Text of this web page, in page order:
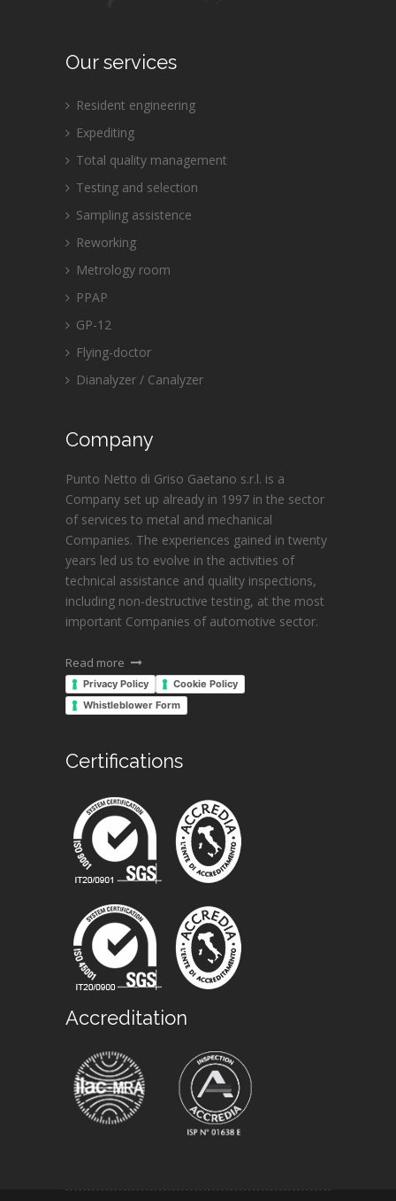
Our services
Resident engineering
Expediting
Total quality management
Testing and selection
Sampling assistence
Reworking
Metrology room
PPAP
GP-12
Flying-doctor
Dianalyzer / Canalyzer
Company
Punto Netto di Griso Gaetano s.r.l. is a
Company set up already in 1997 in the sector
of services to metal and mechanical
Companies. The experiences gained in twenty
years led us to evolve in the activities of
technical assistance and quality inspections,
including non-destructive testing, at the most
important Companies of automotive sector.
Read more
Privacy Policy
Cookie Policy
Whistleblower Form
Certifications
Accreditation